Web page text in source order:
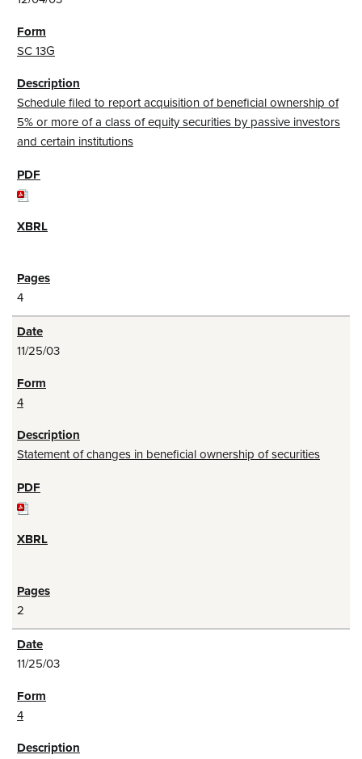
SC 13G
Schedule filed to report acquisition of beneficial ownership of
5% or more of a class of equity securities by passive investors
and certain institutions
4
11/25/03
4
Statement of changes in beneficial ownership of securities
2
11/25/03
4